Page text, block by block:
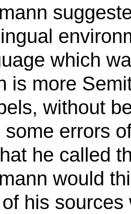
which
is more
without
some errors
he called
would
his sources